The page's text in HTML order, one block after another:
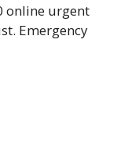
online urgent
Emergency